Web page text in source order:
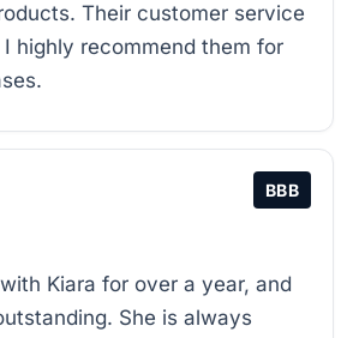
Their customer service
highly recommend them for
BBB
Kiara for over a year, and
She is always